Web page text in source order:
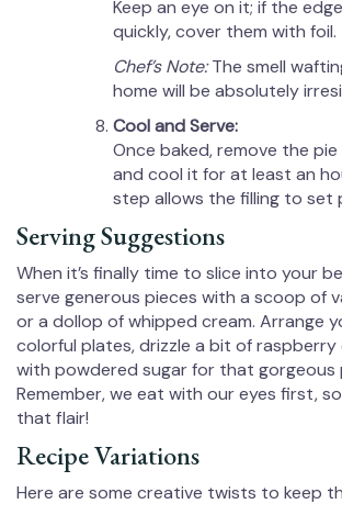
Keep an eye on it; if the
quickly, cover them with foil.
Chef’s Note:The smell
home will be absolutely
Cool and Serve:
Once baked, remove the
and cool it for at least an
step allows the filling to set
Serving Suggestions
When it’s finally time to slice into your
serve generous pieces with a scoop of
or a dollop of whipped cream. Arrange
colorful plates, drizzle a bit of
with powdered sugar for that gorgeous
Remember, we eat with our eyes first,
that flair!
Recipe Variations
Here are some creative twists to keep